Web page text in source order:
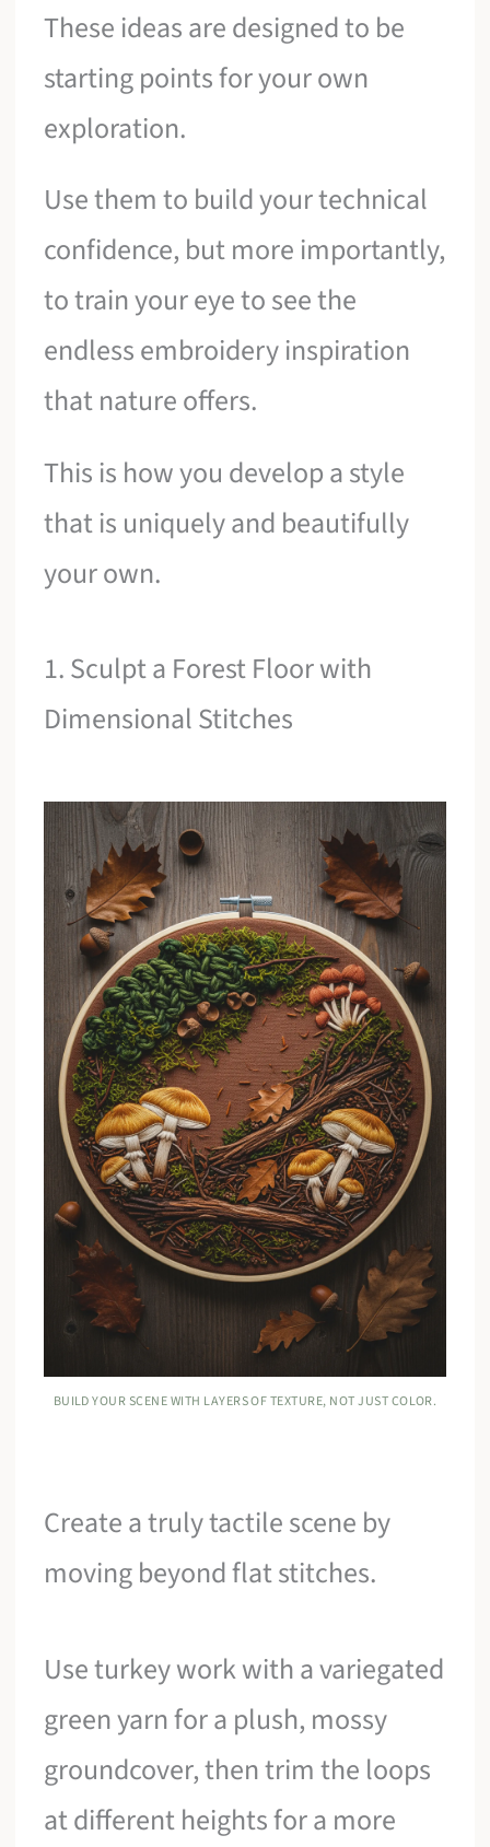
These ideas are designed to be
starting points for your own
exploration.
Use them to build your technical
confidence, but more importantly,
to train your eye to see the
endless embroidery inspiration
that nature offers.
This is how you develop a style
that is uniquely and beautifully
your own.
1. Sculpt a Forest Floor with
Dimensional Stitches
BUILD YOUR SCENE WITH LAYERS OF TEXTURE, NOT JUST COLOR.
Create a truly tactile scene by
moving beyond flat stitches.
Use turkey work with a variegated
green yarn for a plush, mossy
groundcover, then trim the loops
at different heights for a more